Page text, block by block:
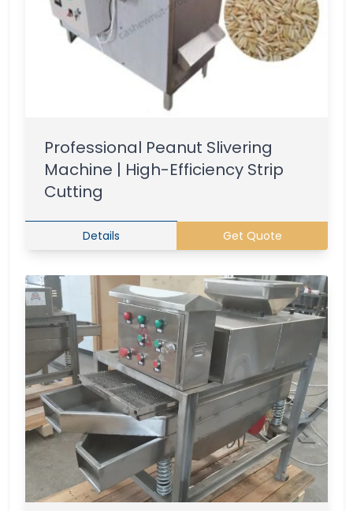
Professional Peanut Slivering
Machine | High-Efficiency Strip
Cutting
Details Get Quote